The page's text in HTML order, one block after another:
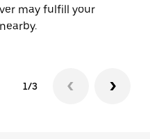
may fulfill your
1/3